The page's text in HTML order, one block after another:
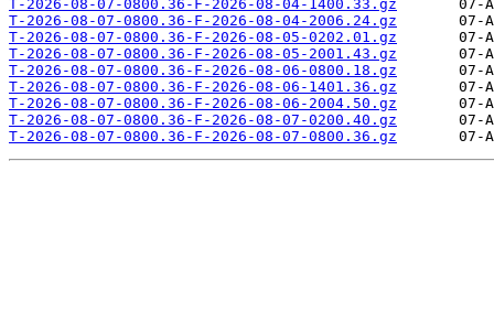
T-2026-08-07-0800.36-F-2026-08-04-1400.33.gz
T-2026-08-07-0800.36-F-2026-08-04-2006.24.gz
T-2026-08-07-0800.36-F-2026-08-05-0202.01.gz
T-2026-08-07-0800.36-F-2026-08-05-2001.43.gz
T-2026-08-07-0800.36-F-2026-08-06-0800.18.gz
T-2026-08-07-0800.36-F-2026-08-06-1401.36.gz
T-2026-08-07-0800.36-F-2026-08-06-2004.50.gz
T-2026-08-07-0800.36-F-2026-08-07-0200.40.gz
T-2026-08-07-0800.36-F-2026-08-07-0800.36.gz